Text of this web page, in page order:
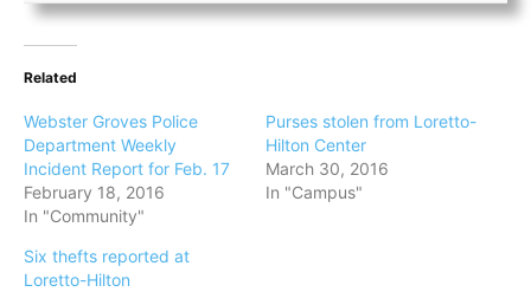
Related
Webster Groves Police
Department Weekly
Incident Report for Feb. 17
February 18, 2016
In "Community"
Purses stolen from Loretto-
Hilton Center
March 30, 2016
In "Campus"
Six thefts reported at
Loretto-Hilton